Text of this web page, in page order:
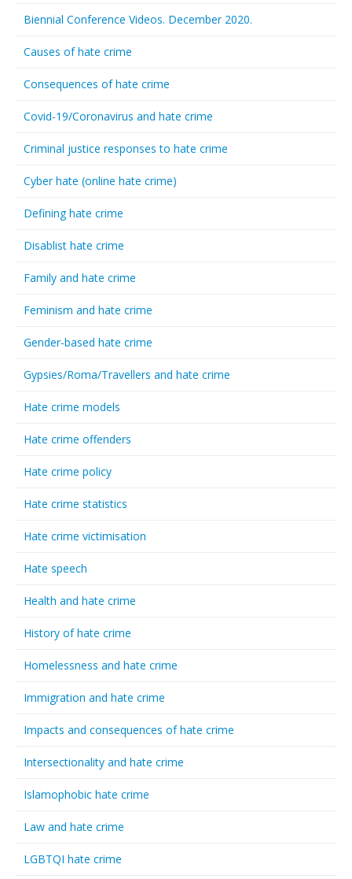
Biennial Conference Videos. December 2020.
Causes of hate crime
Consequences of hate crime
Covid-19/Coronavirus and hate crime
Criminal justice responses to hate crime
Cyber hate (online hate crime)
Defining hate crime
Disablist hate crime
Family and hate crime
Feminism and hate crime
Gender-based hate crime
Gypsies/Roma/Travellers and hate crime
Hate crime models
Hate crime offenders
Hate crime policy
Hate crime statistics
Hate crime victimisation
Hate speech
Health and hate crime
History of hate crime
Homelessness and hate crime
Immigration and hate crime
Impacts and consequences of hate crime
Intersectionality and hate crime
Islamophobic hate crime
Law and hate crime
LGBTQI hate crime